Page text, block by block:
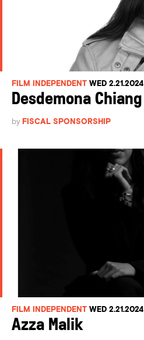
FILM INDEPENDENT WED 2.21.2024
Desdemona Chiang
by FISCAL SPONSORSHIP
FILM INDEPENDENT WED 2.21.2024
Azza Malik